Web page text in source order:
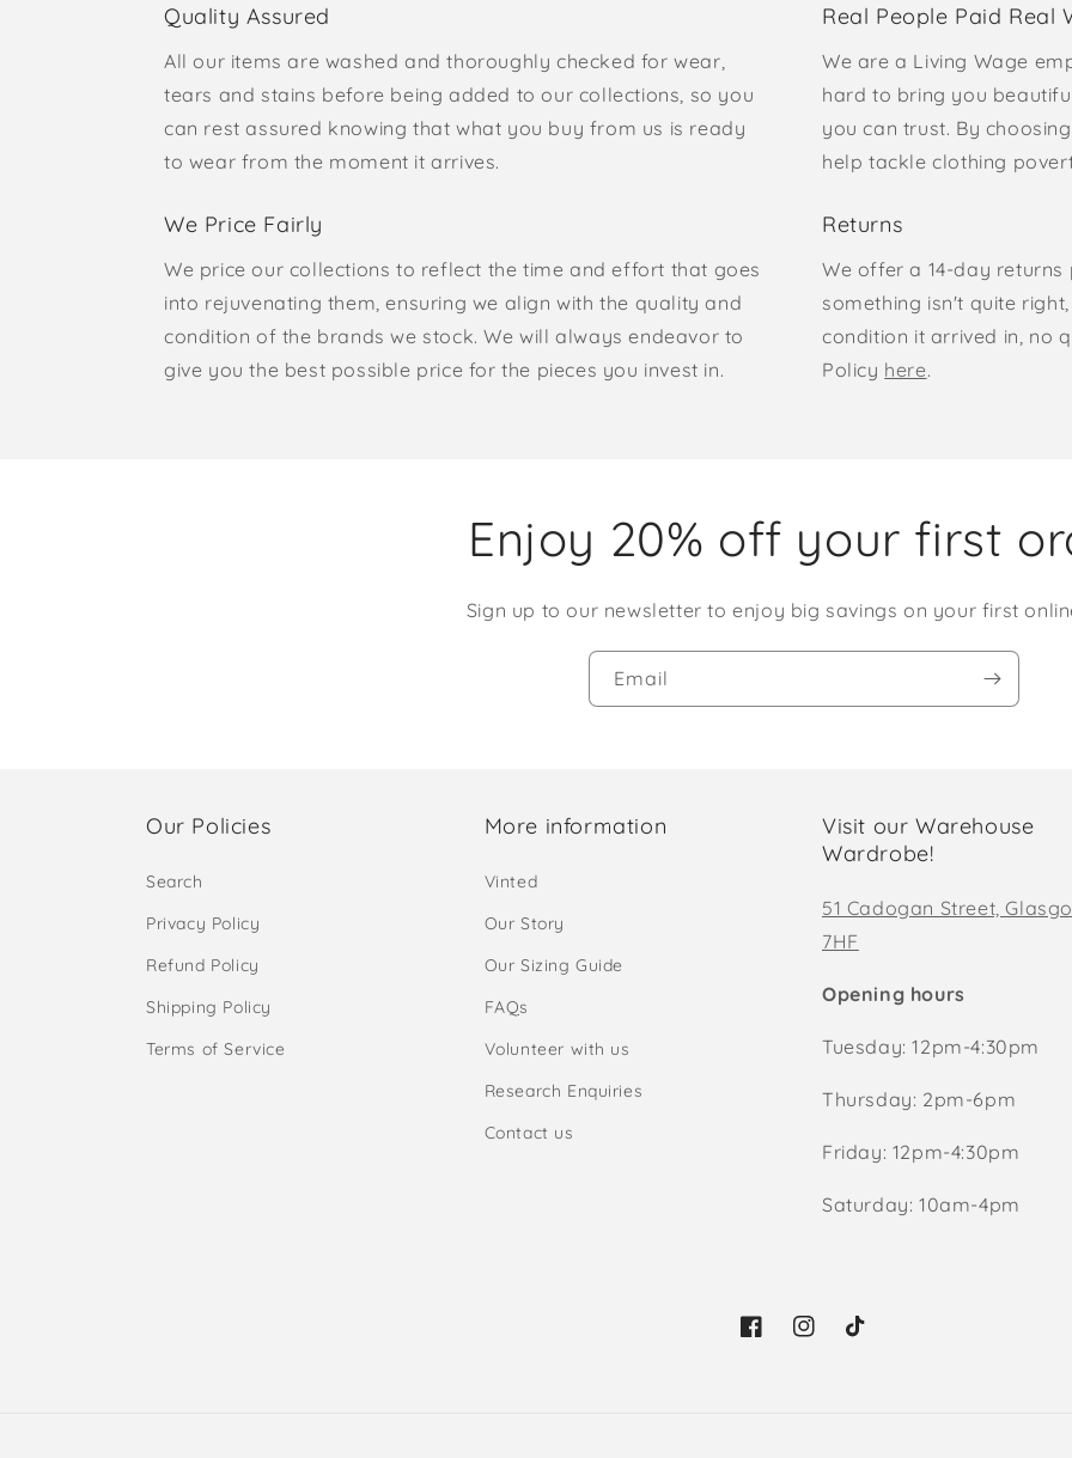
Quality Assured
All our items are washed and thoroughly checked for wear,
tears and stains before being added to our collections, so you
can rest assured knowing that what you buy from us is ready
to wear from the moment it arrives.
Real People Paid Real
We are a Living Wage
hard to bring you
you can trust. By
help tackle clothing
We Price Fairly
We price our collections to reflect the time and effort that goes
into rejuvenating them, ensuring we align with the quality and
condition of the brands we stock. We will always endeavor to
give you the best possible price for the pieces you invest in.
Returns
We offer a 14-day
something isn't quite
condition it arrived in, no
Policy here.
Enjoy 20% off your first
Sign up to our newsletter to enjoy big savings on your first
Email
Our Policies
Search
Privacy Policy
Refund Policy
Shipping Policy
Terms of Service
More information
Vinted
Our Story
Our Sizing Guide
FAQs
Volunteer with us
Research Enquiries
Contact us
Visit our Warehouse
Wardrobe!
51 Cadogan Street,
7HF
Opening hours
Tuesday: 12pm-4:30pm
Thursday: 2pm-6pm
Friday: 12pm-4:30pm
Saturday: 10am-4pm
FacebookInstagram
TikTok